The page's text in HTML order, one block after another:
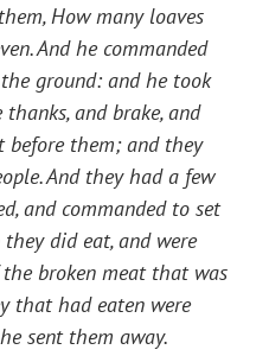
How many loaves
And he commanded
ground: and he took
and brake, and
before them; and they
And they had a few
and commanded to set
did eat, and were
broken meat that was
that had eaten were
sent them away.